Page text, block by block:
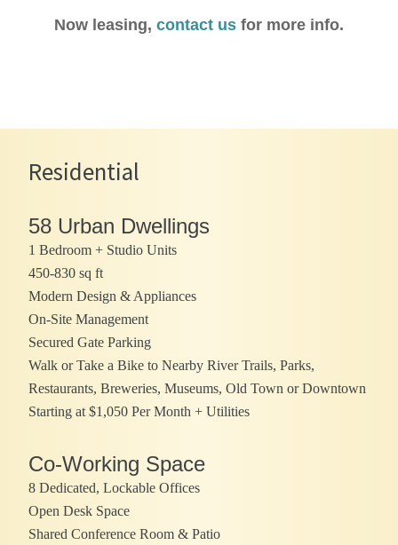
Now leasing, contact us for more info.
Residential
58 Urban Dwellings
1 Bedroom + Studio Units
450-830 sq ft
Modern Design & Appliances
On-Site Management
Secured Gate Parking
Walk or Take a Bike to Nearby River Trails, Parks,
Restaurants, Breweries, Museums, Old Town or Downtown
Starting at $1,050 Per Month + Utilities
Co-Working Space
8 Dedicated, Lockable Offices
Open Desk Space
Shared Conference Room & Patio